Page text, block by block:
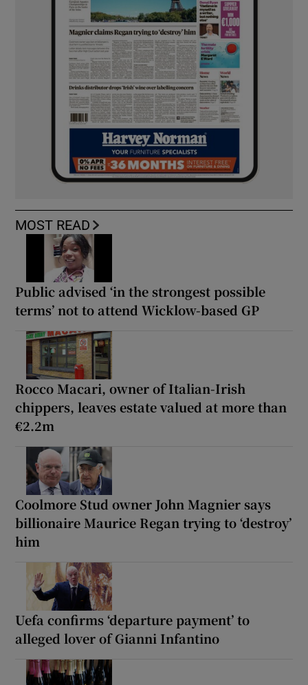
MOST READ
Public advised ‘in the strongest possible
terms’ not to attend Wicklow-based GP
Rocco Macari, owner of Italian-Irish
chippers, leaves estate valued at more than
€2.2m
Coolmore Stud owner John Magnier says
billionaire Maurice Regan trying to ‘destroy’
him
Uefa confirms ‘departure payment’ to
alleged lover of Gianni Infantino